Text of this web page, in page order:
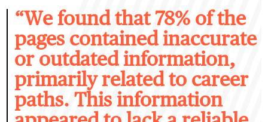
“We found that 78% of the
pages contained inaccurate
or outdated information,
primarily related to career
paths. This information